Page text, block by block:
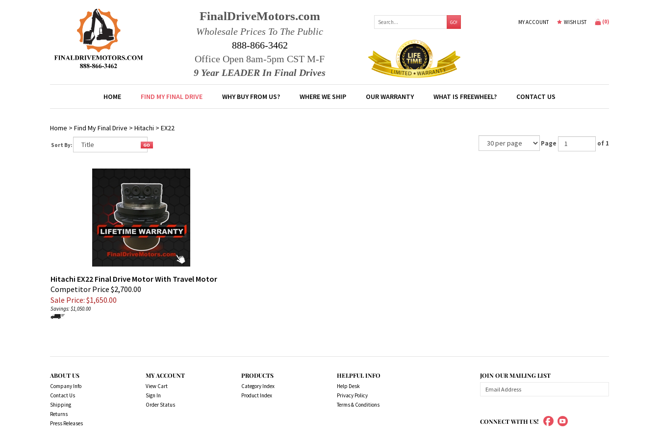
FinalDriveMotors.com
Wholesale Prices To The Public
888-866-3462
Office Open 8am-5pm CST M-F
9 Year LEADER In Final Drives
GO! MY ACCOUNT WISH LIST (0)
HOME FIND MY FINAL DRIVE WHY BUY FROM US? WHERE WE SHIP OUR WARRANTY WHAT IS FREEWHEEL? CONTACT US
Home > Find My Final Drive > Hitachi > EX22
Sort By: Page of 1
Hitachi EX22 Final Drive Motor With Travel Motor
Competitor Price $2,700.00
Sale Price: $1,650.00
Savings: $1,050.00
ABOUT US
Company Info
Contact Us
Shipping
Returns
Press Releases
MY ACCOUNT
View Cart
Sign In
Order Status
PRODUCTS
Category Index
Product Index
HELPFUL INFO
Help Desk
Privacy Policy
Terms & Conditions
JOIN OUR MAILING LIST
CONNECT WITH US!